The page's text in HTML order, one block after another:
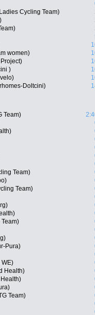
Cycling Team)
women)
)
Doltcini)
Team)
Team)
Team)
Team)
Pura)
WE)
Health)
Team)